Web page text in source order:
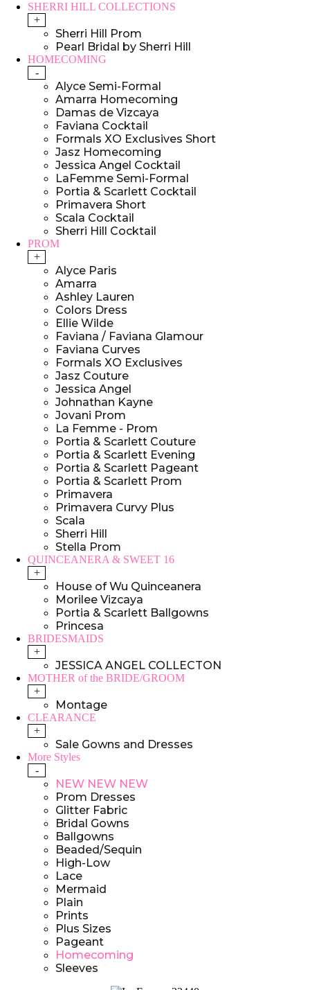
SHERRI HILL COLLECTIONS
+
Sherri Hill Prom
Pearl Bridal by Sherri Hill
HOMECOMING
-
Alyce Semi-Formal
Amarra Homecoming
Damas de Vizcaya
Faviana Cocktail
Formals XO Exclusives Short
Jasz Homecoming
Jessica Angel Cocktail
LaFemme Semi-Formal
Portia & Scarlett Cocktail
Primavera Short
Scala Cocktail
Sherri Hill Cocktail
PROM
+
Alyce Paris
Amarra
Ashley Lauren
Colors Dress
Ellie Wilde
Faviana / Faviana Glamour
Faviana Curves
Formals XO Exclusives
Jasz Couture
Jessica Angel
Johnathan Kayne
Jovani Prom
La Femme - Prom
Portia & Scarlett Couture
Portia & Scarlett Evening
Portia & Scarlett Pageant
Portia & Scarlett Prom
Primavera
Primavera Curvy Plus
Scala
Sherri Hill
Stella Prom
QUINCEANERA & SWEET 16
+
House of Wu Quinceanera
Morilee Vizcaya
Portia & Scarlett Ballgowns
Princesa
BRIDESMAIDS
+
JESSICA ANGEL COLLECTON
MOTHER of the BRIDE/GROOM
+
Montage
CLEARANCE
+
Sale Gowns and Dresses
More Styles
-
NEW NEW NEW
Prom Dresses
Glitter Fabric
Bridal Gowns
Ballgowns
Beaded/Sequin
High-Low
Lace
Mermaid
Plain
Prints
Plus Sizes
Pageant
Homecoming
Sleeves